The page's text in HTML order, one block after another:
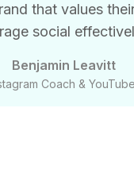
that values
social
Benjamin Leavitt
Coach &